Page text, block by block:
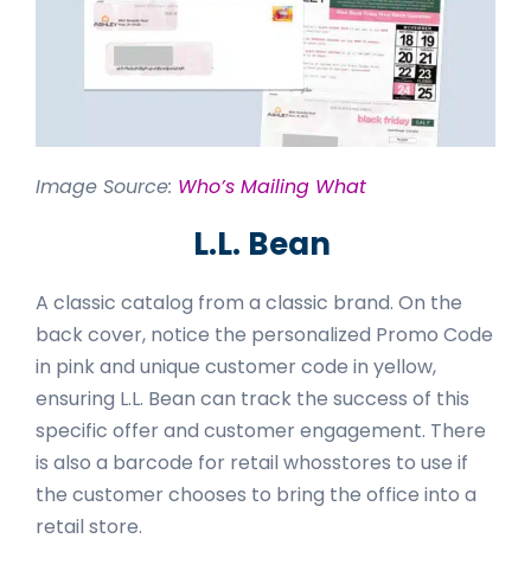
Image Source: Who’s Mailing What
L.L. Bean
A classic catalog from a classic brand. On the
back cover, notice the personalized Promo Code
in pink and unique customer code in yellow,
ensuring L.L. Bean can track the success of this
specific offer and customer engagement. There
is also a barcode for retail whosstores to use if
the customer chooses to bring the office into a
retail store.